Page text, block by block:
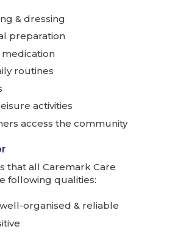
& dressing
preparation
routines
activities
access the community
that all Caremark Care
following qualities:
organised & reliable